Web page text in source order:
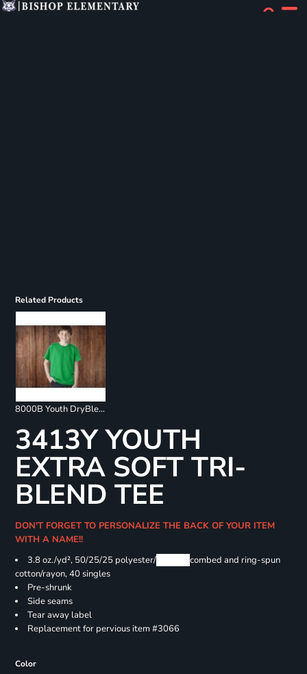
Related Products
8000B Youth DryBlend 50/50 T-Shirts
3413Y YOUTH
EXTRA SOFT TRI-
BLEND TEE
DON'T FORGET TO PERSONALIZE THE BACK OF YOUR ITEM
WITH A NAME!!
3.8 oz./yd², 50/25/25 polyester/Airlume combed and ring-spun
cotton/rayon, 40 singles
Pre-shrunk
Side seams
Tear away label
Replacement for pervious item #3066
Color